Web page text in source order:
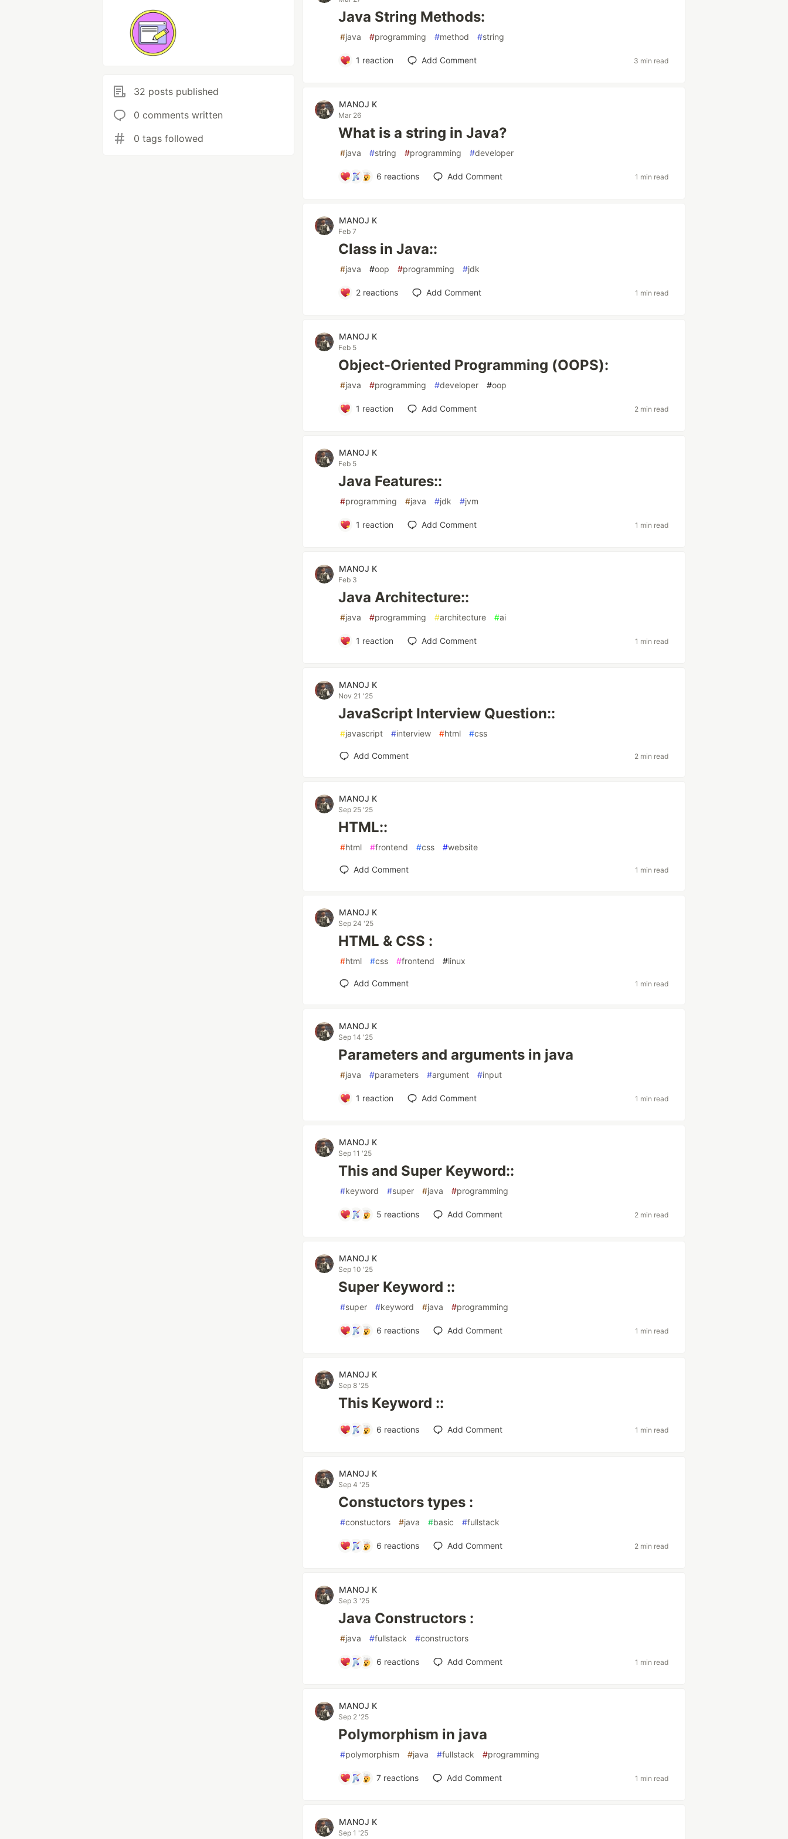
32 posts published
0 comments written
0 tags followed
Java String Methods:
#java #programming #method #string
1 reaction Add Comment 3 min read
MANOJ K
Mar 26
What is a string in Java?
#java #string #programming #developer
6 reactions Add Comment 1 min read
MANOJ K
Feb 7
Class in Java::
#java #oop #programming #jdk
2reactions Add Comment 1 min read
MANOJ K
Feb 5
Object-Oriented Programming (OOPS):
#java #programming #developer #oop
1 reaction Add Comment 2 min read
MANOJ K
Feb 5
Java Features::
#programming #java #jdk #jvm
1 reaction Add Comment 1 min read
MANOJ K
Feb 3
Java Architecture::
#java #programming #architecture #ai
1 reaction Add Comment 1 min read
MANOJ K
Nov 21 '25
JavaScript Interview Question::
#javascript #interview #html #css
Add Comment 2 min read
MANOJ K
Sep 25 '25
HTML::
#html #frontend #css #website
Add Comment 1 min read
MANOJ K
Sep 24 '25
HTML & CSS :
#html #css #frontend #linux
Add Comment 1 min read
MANOJ K
Sep 14 '25
Parameters and arguments in java
#java #parameters #argument #input
1 reaction Add Comment 1 min read
MANOJ K
Sep 11 '25
This and Super Keyword::
#keyword #super #java #programming
5 reactions Add Comment 2 min read
MANOJ K
Sep 10 '25
Super Keyword ::
#super #keyword #java #programming
6 reactions Add Comment 1 min read
MANOJ K
Sep 8 '25
This Keyword ::
6 reactions Add Comment 1 min read
MANOJ K
Sep 4 '25
Constuctors types :
#constuctors #java #basic #fullstack
6 reactions Add Comment 2 min read
MANOJ K
Sep 3 '25
Java Constructors :
#java #fullstack #constructors
6 reactions Add Comment 1 min read
MANOJ K
Sep 2 '25
Polymorphism in java
#polymorphism #java #fullstack #programming
7reactions Add Comment 1 min read
MANOJ K
Sep 1 '25